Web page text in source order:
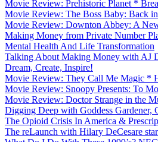
Movie Review: Prehistoric Planet *
Movie Review: The Boss Baby: Back
Movie Review: Downton Abbey: A
Making Money from Private Number
Mental Health And Life Transformation
Talking About Making Money with AJ
Dream, Create, Inspire!
Movie Review: They Call Me Magic *
Movie Review: Snoopy Presents: To
Movie Review: Doctor Strange in the
Digging Deep with Goddess Gardener,
The Opioid Crisis In America &
The reLaunch with Hilary DeCesare